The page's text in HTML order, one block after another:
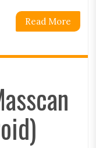
Read More